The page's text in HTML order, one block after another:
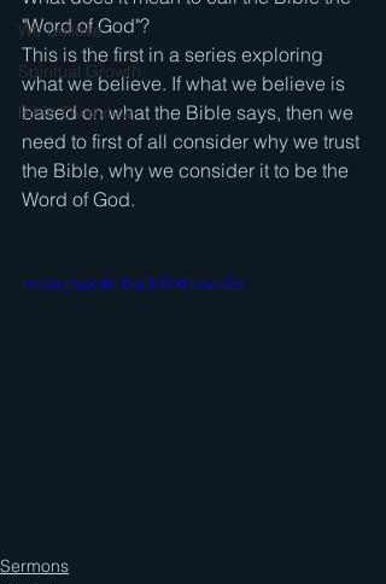
We believe . . .
Spiritual Growth
Bible Overview
"Word of God"?
This is the first in a series exploring
what we believe. If what we believe is
based on what the Bible says, then we
need to first of all consider why we trust
the Bible, why we consider it to be the
Word of God.
https://youtu.be/iLtzxUzwb2o
Sermons